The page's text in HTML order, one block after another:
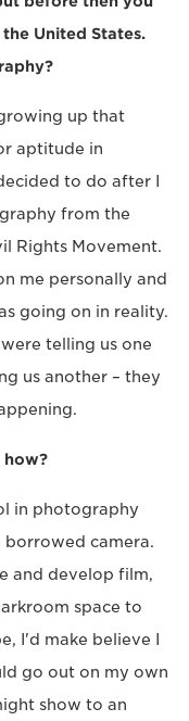
United States.
up that
aptitude in
to do after I
from the
Rights Movement.
me personally and
going on in reality.
telling us one
us another – they
how?
in photography
borrowed camera.
and develop film,
space to
I'd make believe I
go out on my own
show to an